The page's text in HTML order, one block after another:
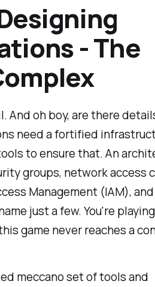
- The
And oh boy, are there
need a fortified
to ensure that. An
groups, network access
Management (IAM), and
just a few. You're
game never reaches a
meccano set of tools and